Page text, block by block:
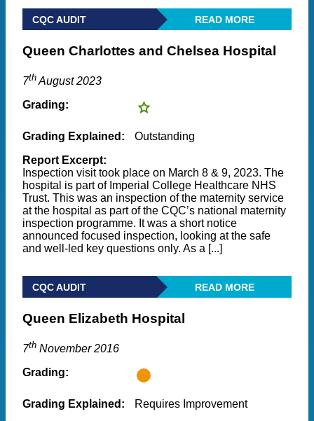
CQC AUDIT READ MORE
Queen Charlottes and Chelsea Hospital
7th August 2023
Grading:
Grading Explained:
Outstanding
Report Excerpt:
Inspection visit took place on March 8 & 9, 2023. The
hospital is part of Imperial College Healthcare NHS
Trust. This was an inspection of the maternity service
at the hospital as part of the CQC’s national maternity
inspection programme. It was a short notice
announced focused inspection, looking at the safe
and well-led key questions only. As a [...]
CQC AUDIT READ MORE
Queen Elizabeth Hospital
7th November 2016
Grading:
Grading Explained:
Requires Improvement